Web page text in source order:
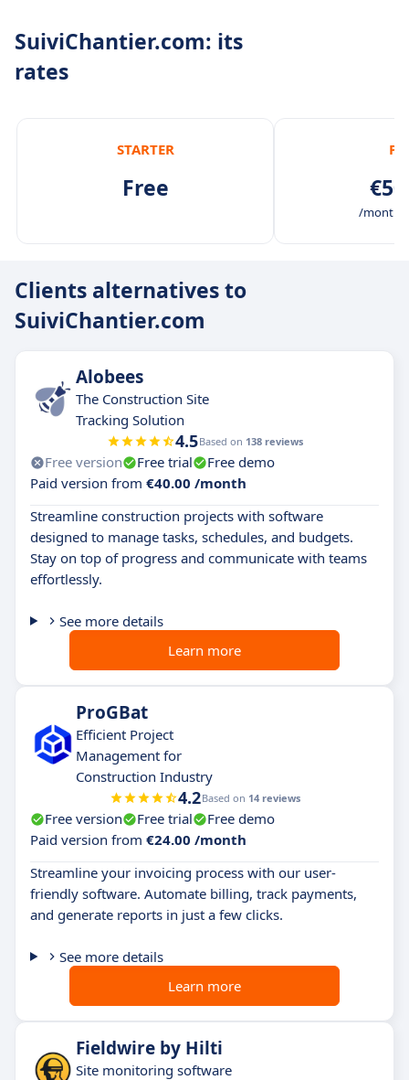
SuiviChantier.com: its
rates
STARTER
Free
/month /
Clients alternatives to
SuiviChantier.com
Alobees
The Construction Site
Tracking Solution
4.5Based on 138 reviews
Free version Free trial
Free demo
Paid version from €40.00 /month
Streamline construction projects with software
designed to manage tasks, schedules, and budgets.
Stay on top of progress and communicate with teams
effortlessly.
See more details
Learn more
ProGBat
Efficient Project
Management for
Construction Industry
4.2Based on 14 reviews
Free version Free trial
Free demo
Paid version from €24.00 /month
Streamline your invoicing process with our user-
friendly software. Automate billing, track payments,
and generate reports in just a few clicks.
See more details
Learn more
Fieldwire by Hilti
Site monitoring software